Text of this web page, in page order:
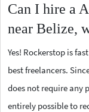
Can I hire a
near Belize,
Yes! Rockerstop is
best freelancers.
does not require any
entirely possible to